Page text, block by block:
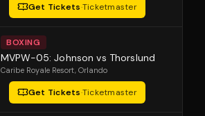
Get Tickets·Ticketmaster
BOXING
MVPW-05: Johnson vs Thorslund
Caribe Royale Resort, Orlando
Get Tickets·Ticketmaster